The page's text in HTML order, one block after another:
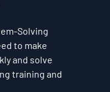
Solving
to make
and solve
training and